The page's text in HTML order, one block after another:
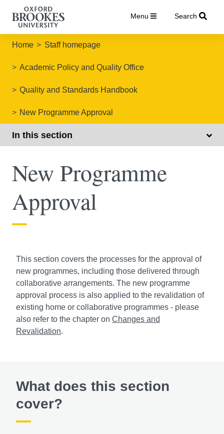
Menu Search
Home Staff homepage
Academic Policy and Quality Office
Quality and Standards Handbook
New Programme Approval
In this section
New Programme
Approval
This section covers the processes for the approval of
new programmes, including those delivered through
collaborative arrangements. The new programme
approval process is also applied to the revalidation of
existing home or collaborative programmes - please
also refer to the chapter on Changes and
Revalidation.
What does this section
cover?